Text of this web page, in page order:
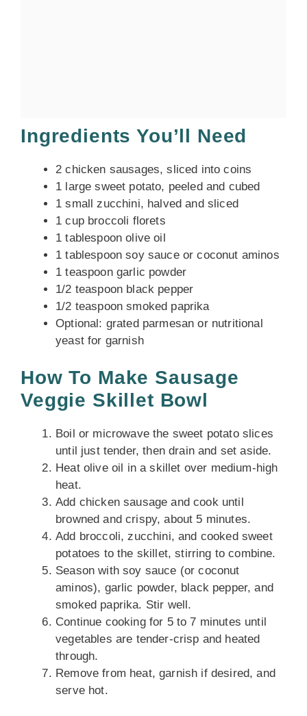
Ingredients You’ll Need
2 chicken sausages, sliced into coins
1 large sweet potato, peeled and cubed
1 small zucchini, halved and sliced
1 cup broccoli florets
1 tablespoon olive oil
1 tablespoon soy sauce or coconut aminos
1 teaspoon garlic powder
1/2 teaspoon black pepper
1/2 teaspoon smoked paprika
Optional: grated parmesan or nutritional
yeast for garnish
How To Make Sausage
Veggie Skillet Bowl
Boil or microwave the sweet potato slices
until just tender, then drain and set aside.
Heat olive oil in a skillet over medium-high
heat.
Add chicken sausage and cook until
browned and crispy, about 5 minutes.
Add broccoli, zucchini, and cooked sweet
potatoes to the skillet, stirring to combine.
Season with soy sauce (or coconut
aminos), garlic powder, black pepper, and
smoked paprika. Stir well.
Continue cooking for 5 to 7 minutes until
vegetables are tender-crisp and heated
through.
Remove from heat, garnish if desired, and
serve hot.